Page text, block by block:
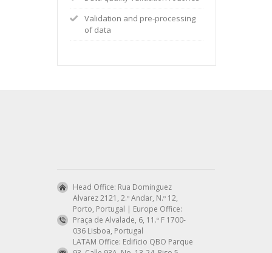
Validation and pre-processing
of data
Head Office: Rua Dominguez
Alvarez 2121, 2.º Andar, N.º 12,
Porto, Portugal | Europe Office:
Praça de Alvalade, 6, 11.º F 1700-
036 Lisboa, Portugal
LATAM Office: Edificio QBO Parque